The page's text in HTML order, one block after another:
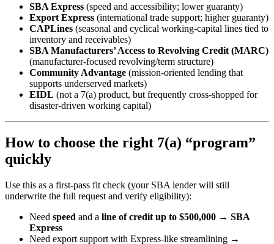
SBA Express (speed and accessibility; lower guaranty)
Export Express (international trade support; higher guaranty)
CAPLines (seasonal and cyclical working-capital lines tied to
inventory and receivables)
SBA Manufacturers’ Access to Revolving Credit (MARC)
(manufacturer-focused revolving/term structure)
Community Advantage (mission-oriented lending that
supports underserved markets)
EIDL (not a 7(a) product, but frequently cross-shopped for
disaster-driven working capital)
How to choose the right 7(a) “program”
quickly
Use this as a first-pass fit check (your SBA lender will still
underwrite the full request and verify eligibility):
Need speed and a line of credit up to $500,000 → SBA
Express
Need export support with Express-like streamlining →